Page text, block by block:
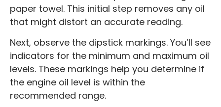
paper towel. This initial step removes any oil
that might distort an accurate reading.
Next, observe the dipstick markings. You’ll see
indicators for the minimum and maximum oil
levels. These markings help you determine if
the engine oil level is within the
recommended range.